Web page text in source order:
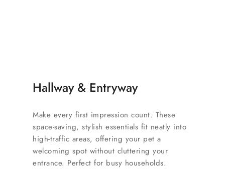
Hallway & Entryway
Make every first impression count. These
space-saving, stylish essentials fit neatly into
high-traffic areas, offering your pet a
welcoming spot without cluttering your
entrance. Perfect for busy households.